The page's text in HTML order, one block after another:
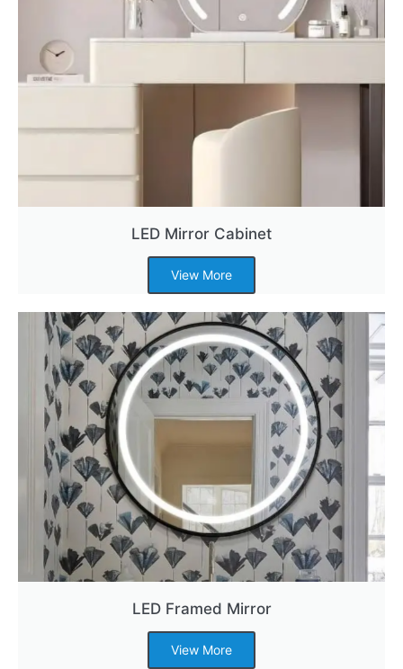
LED Mirror Cabinet
View More
LED Framed Mirror
View More